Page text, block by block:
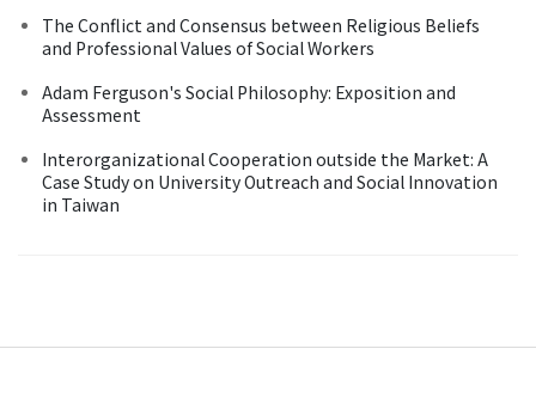
The Conflict and Consensus between Religious Beliefs
and Professional Values of Social Workers
Adam Ferguson's Social Philosophy: Exposition and
Assessment
Interorganizational Cooperation outside the Market: A
Case Study on University Outreach and Social Innovation
in Taiwan